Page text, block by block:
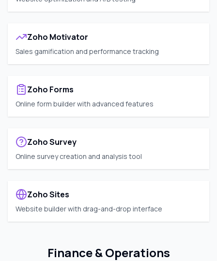
Zoho Motivator
Sales gamification and performance tracking
Zoho Forms
Online form builder with advanced features
Zoho Survey
Online survey creation and analysis tool
Zoho Sites
Website builder with drag-and-drop interface
Finance & Operations